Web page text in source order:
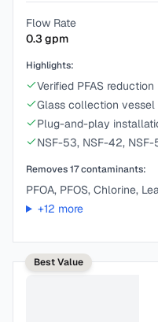
Flow Rate
0.3 gpm
Highlights:
Verified PFAS reduction
Glass collection vessel
Plug-and-play
NSF-53, NSF-42,
Removes17contaminants:
PFOA, PFOS, Chlorine,
+12 more
Best Value